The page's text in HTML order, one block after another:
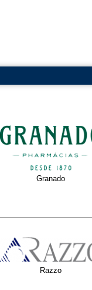
Granado
Razzo